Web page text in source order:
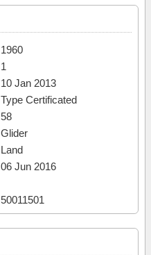
1960
1
10 Jan 2013
Type Certificated
58
Glider
Land
06 Jun 2016
50011501